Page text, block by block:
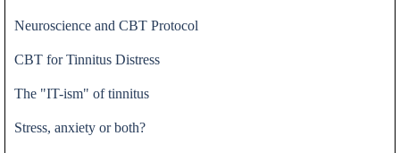
Neuroscience and CBT Protocol
CBT for Tinnitus Distress
The "IT-ism" of tinnitus
Stress, anxiety or both?